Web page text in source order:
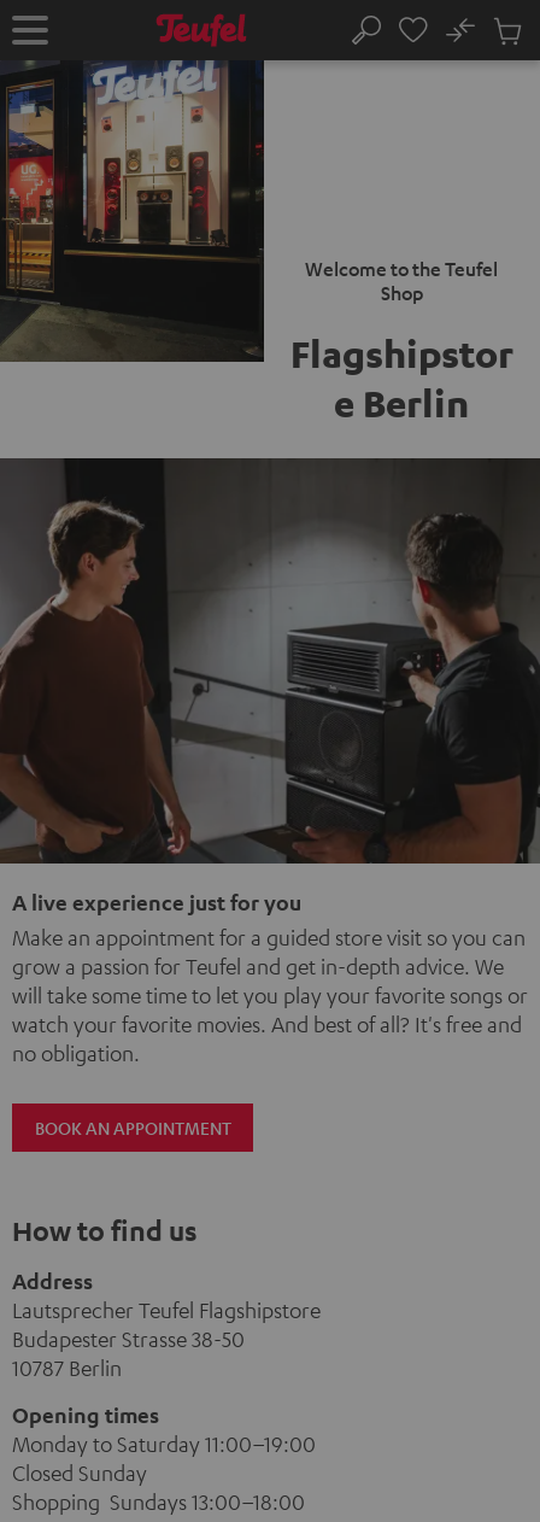
TO
Home Search
No
Cart
Welcome to the Teufel
Shop
Flagshipstor
e Berlin
A live experience just for you
Make an appointment for a guided store visit so you can
grow a passion for Teufel and get in-depth advice. We
will take some time to let you play your favorite songs or
watch your favorite movies. And best of all? It's free and
no obligation.
BOOK AN APPOINTMENT
How to find us
Address
Lautsprecher Teufel Flagshipstore
Budapester Strasse 38-50
10787 Berlin
Opening times
Monday to Saturday 11:00–19:00
Closed Sunday
Shopping Sundays 13:00–18:00